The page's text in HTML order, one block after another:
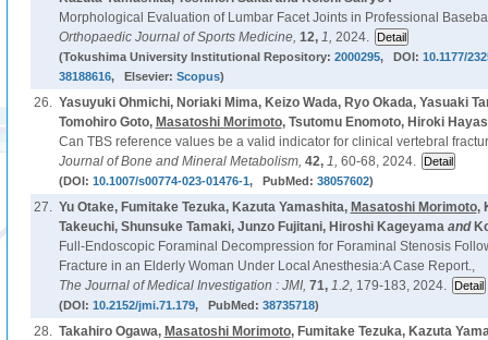
Morphological Evaluation of Lumbar Facet Joints in Professional
Orthopaedic Journal of Sports Medicine, 12, 1, 2024.
(Tokushima University Institutional Repository: 2000295, DOI: 10.1177/
38188616, Elsevier: Scopus)
26. Yasuyuki Ohmichi, Noriaki Mima, Keizo Wada, Ryo Okada, Yasuaki
Tomohiro Goto, Masatoshi Morimoto, Tsutomu Enomoto, Hiroki
Can TBS reference values be a valid indicator for clinical vertebral
Journal of Bone and Mineral Metabolism, 42, 1, 60-68, 2024.
(DOI: 10.1007/s00774-023-01476-1, PubMed: 38057602)
27. Yu Otake, Fumitake Tezuka, Kazuta Yamashita, Masatoshi Morimoto,
Takeuchi, Shunsuke Tamaki, Junzo Fujitani, Hiroshi Kageyamaand
Full-Endoscopic Foraminal Decompression for Foraminal Stenosis
Fracture in an Elderly Woman Under Local Anesthesia:A Case Report.,
The Journal of Medical Investigation : JMI, 71, 1.2, 179-183, 2024.
(DOI: 10.2152/jmi.71.179, PubMed: 38735718)
28. Takahiro Ogawa, Masatoshi Morimoto, Fumitake Tezuka, Kazuta